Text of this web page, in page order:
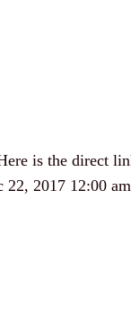
is the direct
22, 2017